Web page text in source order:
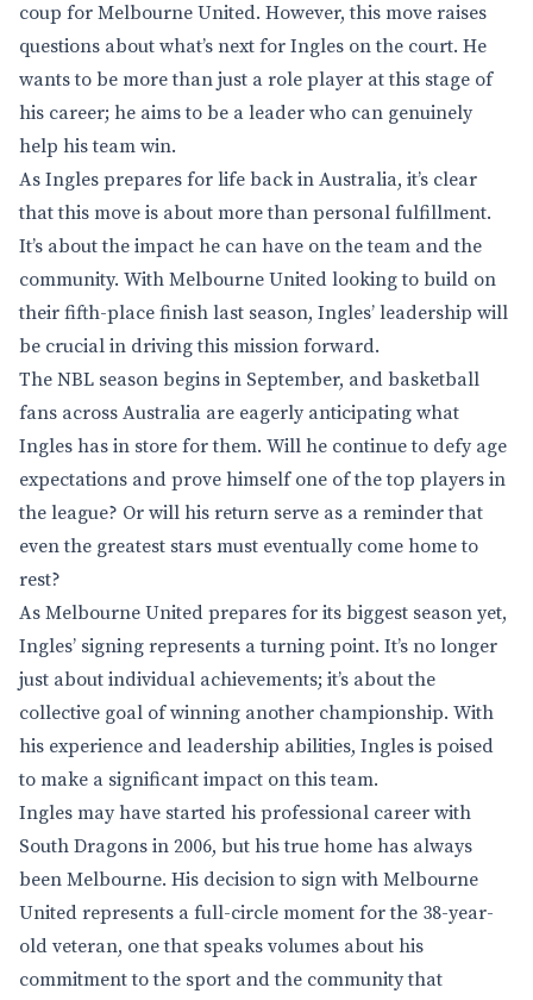
coup for Melbourne United. However, this move raises
questions about what’s next for Ingles on the court. He
wants to be more than just a role player at this stage of
his career; he aims to be a leader who can genuinely
help his team win.
As Ingles prepares for life back in Australia, it’s clear
that this move is about more than personal fulfillment.
It’s about the impact he can have on the team and the
community. With Melbourne United looking to build on
their fifth-place finish last season, Ingles’ leadership will
be crucial in driving this mission forward.
The NBL season begins in September, and basketball
fans across Australia are eagerly anticipating what
Ingles has in store for them. Will he continue to defy age
expectations and prove himself one of the top players in
the league? Or will his return serve as a reminder that
even the greatest stars must eventually come home to
rest?
As Melbourne United prepares for its biggest season yet,
Ingles’ signing represents a turning point. It’s no longer
just about individual achievements; it’s about the
collective goal of winning another championship. With
his experience and leadership abilities, Ingles is poised
to make a significant impact on this team.
Ingles may have started his professional career with
South Dragons in 2006, but his true home has always
been Melbourne. His decision to sign with Melbourne
United represents a full-circle moment for the 38-year-
old veteran, one that speaks volumes about his
commitment to the sport and the community that